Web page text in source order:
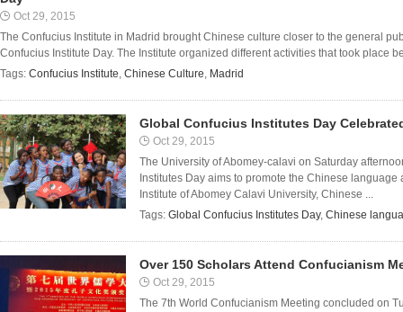
Oct 29, 2015
The Confucius Institute in Madrid brought Chinese culture closer to the general
Confucius Institute Day. The Institute organized different activities that took place
Tags: Confucius Institute, Chinese Culture, Madrid
Global Confucius Institutes Day
Oct 29, 2015
The University of Abomey-calavi on Saturday
Institutes Day aims to promote the Chinese
Institute of Abomey Calavi University, Chinese ...
Tags: Global Confucius Institutes Day, Chinese
Over 150 Scholars Attend Confucianism
Oct 29, 2015
The 7th World Confucianism Meeting concluded on